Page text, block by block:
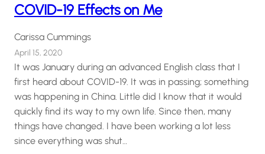
COVID-19 Effects on Me
Carissa Cummings
April 15, 2020
It was January during an advanced English class that I
first heard about COVID-19. It was in passing; something
was happening in China. Little did I know that it would
quickly find its way to my own life. Since then, many
things have changed. I have been working a lot less
since everything was shut…